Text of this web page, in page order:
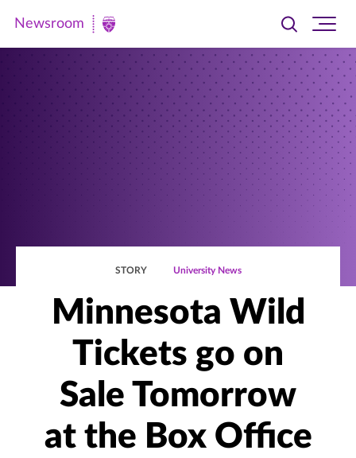
Newsroom
Newsroom
Toggle
searchsite
STORY University News
Minnesota Wild
Tickets go on
Sale Tomorrow
at the Box Office